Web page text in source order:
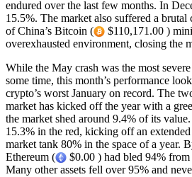
endured over the last few months. In
15.5%. The market also suffered a brutal
of China’s Bitcoin (
$110,171.00 )
overexhausted environment, closing the
While the May crash was the most
some time, this month’s performance
crypto’s worst January on record. The
market has kicked off the year with a
the market shed around 9.4% of its
15.3% in the red, kicking off an
market tank 80% in the space of a year.
Ethereum (
$0.00 ) had bled 94%
Many other assets fell over 95% and